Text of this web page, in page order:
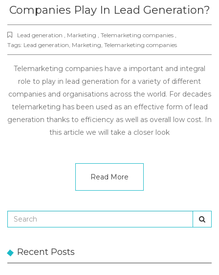
Companies Play In Lead Generation?
Lead generation , Marketing , Telemarketing companies ,
Tags: Lead generation Marketing Telemarketing companies
Telemarketing companies have a important and integral
role to play in lead generation for a variety of different
companies and organisations across the world. For decades
telemarketing has been used as an effective form of lead
generation thanks to efficiency as well as overall low cost. In
this article we will take a closer look
Read More
Recent Posts